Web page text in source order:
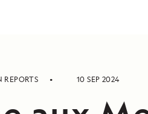
REPORTS 10 SEP 2024